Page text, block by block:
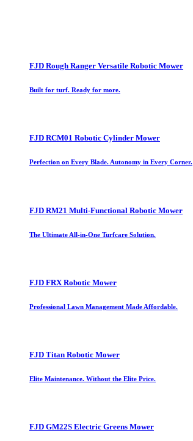
FJD Rough Ranger Versatile Robotic Mower
Built for turf. Ready for more.
FJD RCM01 Robotic Cylinder Mower
Perfection on Every Blade. Autonomy in Every Corner.
FJD RM21 Multi-Functional Robotic Mower
The Ultimate All-in-One Turfcare Solution.
FJD FRX Robotic Mower
Professional Lawn Management Made Affordable.
FJD Titan Robotic Mower
Elite Maintenance. Without the Elite Price.
FJD GM22S Electric Greens Mower